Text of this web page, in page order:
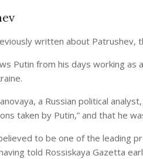
written about Patrushev,
Putin from his days working as
a Russian political
taken by Putin,” and that he
to be one of the leading
told Rossiskaya Gazetta